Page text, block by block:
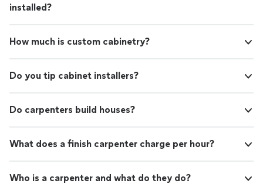
installed?
How much is custom cabinetry?
Do you tip cabinet installers?
Do carpenters build houses?
What does a finish carpenter charge per hour?
Who is a carpenter and what do they do?